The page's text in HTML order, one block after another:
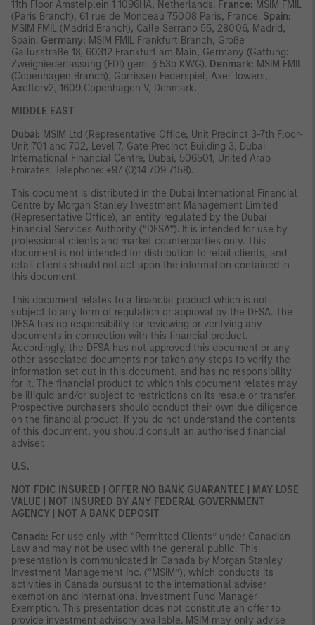
11th Floor Amstelplein 1 1096HA, Netherlands. France: MSIM FMIL
(Paris Branch), 61 rue de Monceau 75008 Paris, France. Spain:
MSIM FMIL (Madrid Branch), Calle Serrano 55, 28006, Madrid,
Spain. Germany: MSIM FMIL Frankfurt Branch, Große
Gallusstraße 18, 60312 Frankfurt am Main, Germany (Gattung:
Zweigniederlassung (FDI) gem. § 53b KWG). Denmark: MSIM FMIL
(Copenhagen Branch), Gorrissen Federspiel, Axel Towers,
Axeltorv2, 1609 Copenhagen V, Denmark.
MIDDLE EAST
Dubai: MSIM Ltd (Representative Office, Unit Precinct 3-7th Floor-
Unit 701 and 702, Level 7, Gate Precinct Building 3, Dubai
International Financial Centre, Dubai, 506501, United Arab
Emirates. Telephone: +97 (0)14 709 7158).
This document is distributed in the Dubai International Financial
Centre by Morgan Stanley Investment Management Limited
(Representative Office), an entity regulated by the Dubai
Financial Services Authority (“DFSA”). It is intended for use by
professional clients and market counterparties only. This
document is not intended for distribution to retail clients, and
retail clients should not act upon the information contained in
this document.
This document relates to a financial product which is not
subject to any form of regulation or approval by the DFSA. The
DFSA has no responsibility for reviewing or verifying any
documents in connection with this financial product.
Accordingly, the DFSA has not approved this document or any
other associated documents nor taken any steps to verify the
information set out in this document, and has no responsibility
for it. The financial product to which this document relates may
be illiquid and/or subject to restrictions on its resale or transfer.
Prospective purchasers should conduct their own due diligence
on the financial product. If you do not understand the contents
of this document, you should consult an authorised financial
adviser.
U.S.
NOT FDIC INSURED | OFFER NO BANK GUARANTEE | MAY LOSE
VALUE | NOT INSURED BY ANY FEDERAL GOVERNMENT
AGENCY | NOT A BANK DEPOSIT
Canada: For use only with “Permitted Clients” under Canadian
Law and may not be used with the general public. This
presentation is communicated in Canada by Morgan Stanley
Investment Management Inc. (“MSIM”), which conducts its
activities in Canada pursuant to the international adviser
exemption and International Investment Fund Manager
Exemption. This presentation does not constitute an offer to
provide investment advisory available. MSIM may only advise